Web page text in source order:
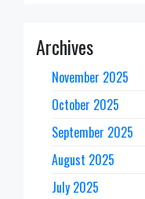
Archives
November 2025
October 2025
September 2025
August 2025
July 2025